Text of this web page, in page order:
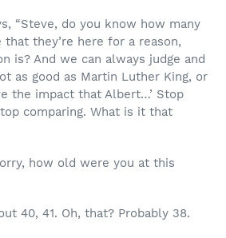
“Steve, do you know how many
that they’re here for a reason,
is? And we can always judge and
as good as Martin Luther King, or
the impact that Albert…’ Stop
comparing. What is it that
how old were you at this
40, 41. Oh, that? Probably 38.